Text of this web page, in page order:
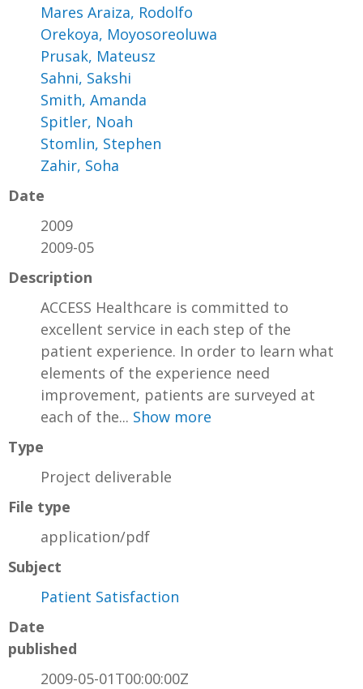
Mares Araiza, Rodolfo
Orekoya, Moyosoreoluwa
Prusak, Mateusz
Sahni, Sakshi
Smith, Amanda
Spitler, Noah
Stomlin, Stephen
Zahir, Soha
Date
2009
2009-05
Description
ACCESS Healthcare is committed to
excellent service in each step of the
patient experience. In order to learn what
elements of the experience need
improvement, patients are surveyed at
each of the... Show more
Type
Project deliverable
File type
application/pdf
Subject
Patient Satisfaction
Date
published
2009-05-01T00:00:00Z